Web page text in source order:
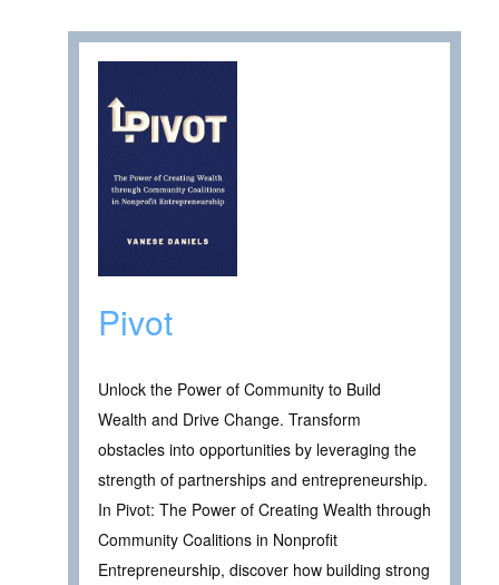
Pivot
Unlock the Power of Community to Build
Wealth and Drive Change. Transform
obstacles into opportunities by leveraging the
strength of partnerships and entrepreneurship.
In Pivot: The Power of Creating Wealth through
Community Coalitions in Nonprofit
Entrepreneurship, discover how building strong